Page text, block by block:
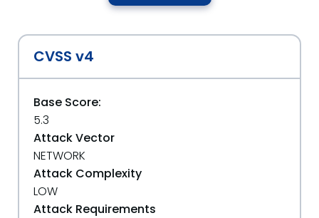
CVSS v4
Base Score:
5.3
Attack Vector
NETWORK
Attack Complexity
LOW
Attack Requirements